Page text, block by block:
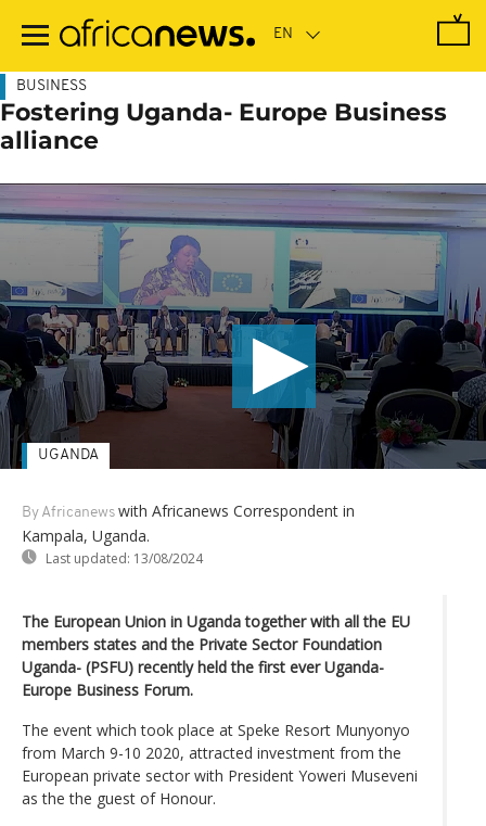
main
BUSINESS
Fostering Uganda- Europe Business
alliance
By Africanews with Africanews Correspondent in
Kampala, Uganda.
Last updated: 13/08/2024
UGANDA
The European Union in Uganda together with all the EU
members states and the Private Sector Foundation
Uganda- (PSFU) recently held the first ever Uganda-
Europe Business Forum.
The event which took place at Speke Resort Munyonyo
from March 9-10 2020, attracted investment from the
European private sector with President Yoweri Museveni
as the the guest of Honour.